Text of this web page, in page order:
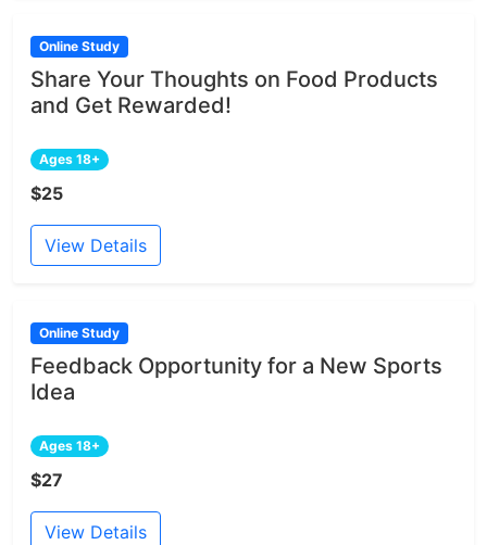
Online Study
Share Your Thoughts on Food Products
and Get Rewarded!
Ages 18+
$25
View Details
Online Study
Feedback Opportunity for a New Sports
Idea
Ages 18+
$27
View Details